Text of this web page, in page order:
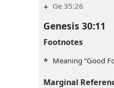
+ Ge 35:26
Genesis 30:11
Footnotes
* Meaning “Good
Marginal